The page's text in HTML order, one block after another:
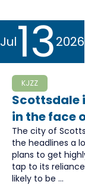
Jul132026
KJZZ
Scottsdale
in the face
The city of
the headlines a
plans to get
tap to its
likely to be ...